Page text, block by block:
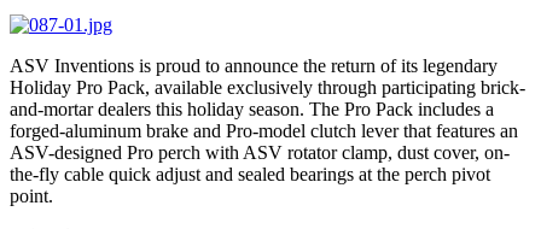
ASV Inventions is proud to announce the return of its legendary
Holiday Pro Pack, available exclusively through participating brick-
and-mortar dealers this holiday season. The Pro Pack includes a
forged-aluminum brake and Pro-model clutch lever that features an
ASV-designed Pro perch with ASV rotator clamp, dust cover, on-
the-fly cable quick adjust and sealed bearings at the perch pivot
point.